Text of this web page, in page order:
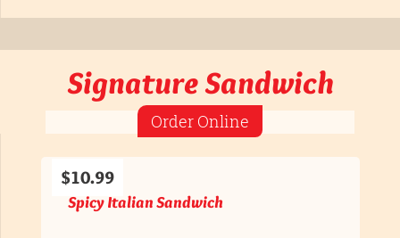
Signature Sandwich
Order Online
Spicy Italian Sandwich
$10.99